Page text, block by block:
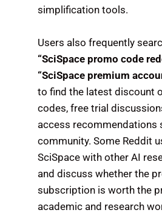
simplification tools.
Users also frequently
“SciSpace promo code
“SciSpace premium
to find the latest discount
codes, free trial
access recommendations
community. Some Reddit
SciSpace with other AI
and discuss whether the
subscription is worth the
academic and research